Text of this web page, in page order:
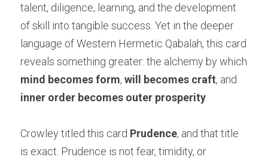
talent, diligence, learning, and the development
of skill into tangible success. Yet in the deeper
language of Western Hermetic Qabalah, this card
mind becomes form, will becomes craft
inner order becomes outer prosperity
Crowley titled this card Prudence, and that title
is exact. Prudence is not fear, timidity, or